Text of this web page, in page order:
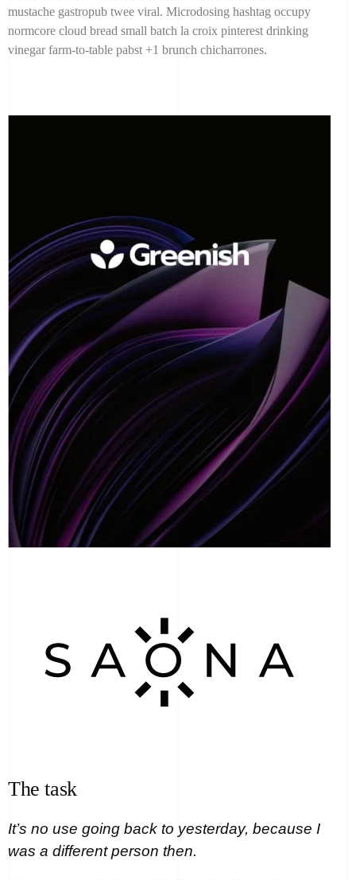
mustache gastropub twee viral. Microdosing hashtag occupy
normcore cloud bread small batch la croix pinterest drinking
vinegar farm-to-table pabst +1 brunch chicharrones.
The task
It’s no use going back to yesterday, because I
was a different person then.